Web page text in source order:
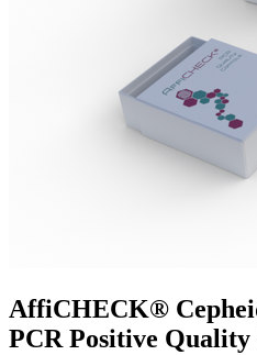
AffiCHECK®
PCR Positive